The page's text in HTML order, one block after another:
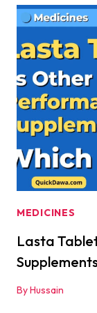
|
–
MEDICINES
Lasta
ByHussain